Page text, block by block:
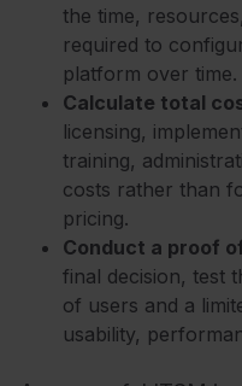
the time,
required to
platform over time.
Calculate total
licensing,
training,
costs rather than
pricing.
Conduct a proof
final decision, test
of users and a
usability,